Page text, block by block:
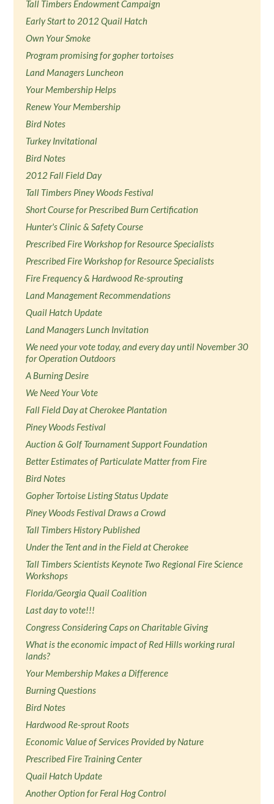
Tall Timbers Endowment Campaign
Early Start to 2012 Quail Hatch
Own Your Smoke
Program promising for gopher tortoises
Land Managers Luncheon
Your Membership Helps
Renew Your Membership
Bird Notes
Turkey Invitational
Bird Notes
2012 Fall Field Day
Tall Timbers Piney Woods Festival
Short Course for Prescribed Burn Certification
Hunter's Clinic & Safety Course
Prescribed Fire Workshop for Resource Specialists
Prescribed Fire Workshop for Resource Specialists
Fire Frequency & Hardwood Re-sprouting
Land Management Recommendations
Quail Hatch Update
Land Managers Lunch Invitation
We need your vote today, and every day until November 30
for Operation Outdoors
A Burning Desire
We Need Your Vote
Fall Field Day at Cherokee Plantation
Piney Woods Festival
Auction & Golf Tournament Support Foundation
Better Estimates of Particulate Matter from Fire
Bird Notes
Gopher Tortoise Listing Status Update
Piney Woods Festival Draws a Crowd
Tall Timbers History Published
Under the Tent and in the Field at Cherokee
Tall Timbers Scientists Keynote Two Regional Fire Science
Workshops
Florida/Georgia Quail Coalition
Last day to vote!!!
Congress Considering Caps on Charitable Giving
What is the economic impact of Red Hills working rural
lands?
Your Membership Makes a Difference
Burning Questions
Bird Notes
Hardwood Re-sprout Roots
Economic Value of Services Provided by Nature
Prescribed Fire Training Center
Quail Hatch Update
Another Option for Feral Hog Control